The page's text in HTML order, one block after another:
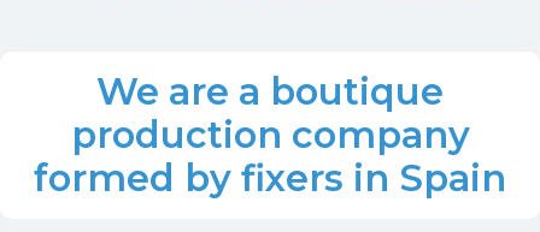
We are a boutique
production company
formed by fixers in Spain